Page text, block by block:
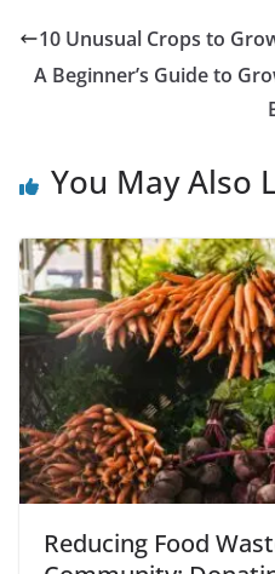
10 Unusual Crops to
A Beginner’s Guide to
You May Also
Reducing Food